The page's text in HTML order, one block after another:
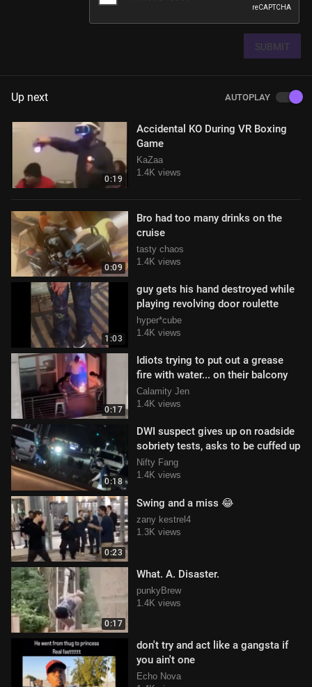
SUBMIT
Up next AUTOPLAY
0:19
Accidental KO During VR Boxing
Game
KaZaa
1.4K views
0:09
Bro had too many drinks on the
cruise
tasty chaos
1.4K views
1:03
guy gets his hand destroyed while
playing revolving door roulette
hyper*cube
1.4K views
0:17
Idiots trying to put out a grease
fire with water... on their balcony
Calamity Jen
1.4K views
0:18
DWI suspect gives up on roadside
sobriety tests, asks to be cuffed up
Nifty Fang
1.4K views
0:23
Swing and a miss 😂
zany kestrel4
1.3K views
0:17
What. A. Disaster.
punkyBrew
1.4K views
don't try and act like a gangsta if
you ain't one
Echo Nova